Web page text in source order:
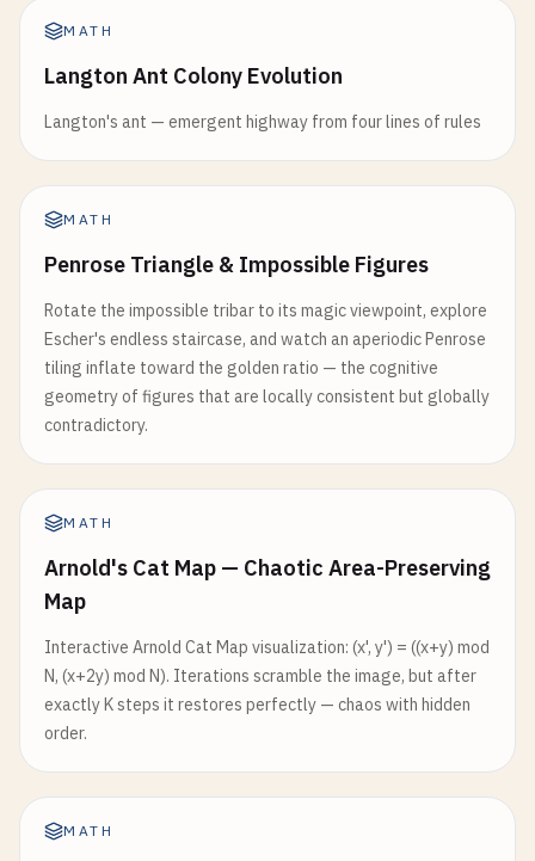
MATH
Langton Ant Colony Evolution
Langton's ant — emergent highway from four lines of rules
MATH
Penrose Triangle & Impossible Figures
Rotate the impossible tribar to its magic viewpoint, explore
Escher's endless staircase, and watch an aperiodic Penrose
tiling inflate toward the golden ratio — the cognitive
geometry of figures that are locally consistent but globally
contradictory.
MATH
Arnold's Cat Map — Chaotic Area-Preserving
Map
Interactive Arnold Cat Map visualization: (x', y') = ((x+y) mod
N, (x+2y) mod N). Iterations scramble the image, but after
exactly K steps it restores perfectly — chaos with hidden
order.
MATH